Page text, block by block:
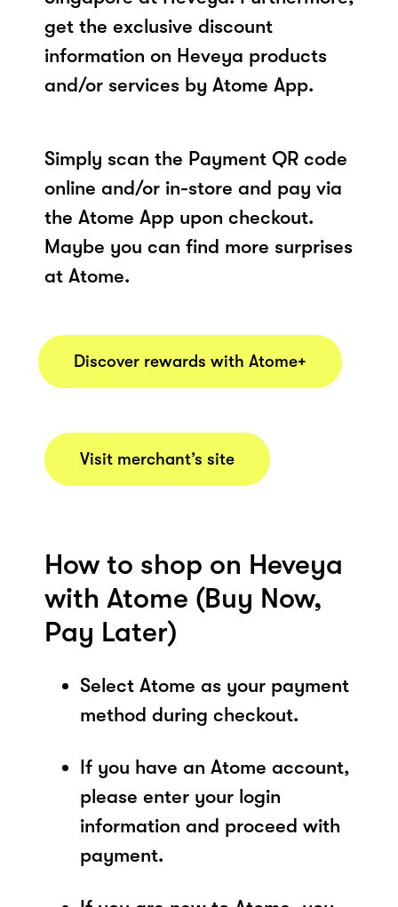
get the exclusive discount
information on Heveya products
and/or services by Atome App.
Simply scan the Payment QR code
online and/or in-store and pay via
the Atome App upon checkout.
Maybe you can find more surprises
at Atome.
Discover rewards with Atome+
Visit merchant’s site
How to shop on Heveya
with Atome (Buy Now,
Pay Later)
Select Atome as your payment
method during checkout.
If you have an Atome account,
please enter your login
information and proceed with
payment.